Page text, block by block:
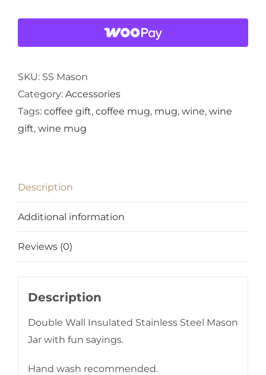
SKU: SS Mason
Category: Accessories
Tags: coffee gift, coffee mug, mug, wine, wine
gift, wine mug
Description
Additional information
Reviews (0)
Description
Double Wall Insulated Stainless Steel Mason
Jar with fun sayings.
Hand wash recommended.